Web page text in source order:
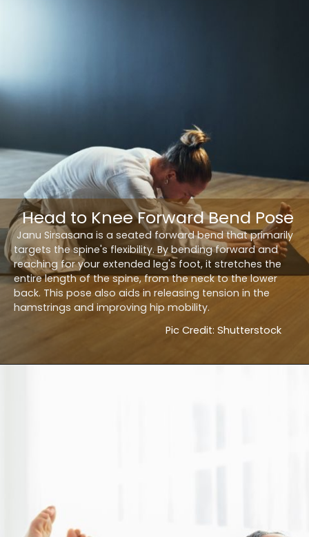
Janu Sirsasana is a seated forward bend that primarily
targets the spine's flexibility. By bending forward and
reaching for your extended leg's foot, it stretches the
entire length of the spine, from the neck to the lower
back. This pose also aids in releasing tension in the
hamstrings and improving hip mobility.
Head to Knee Forward Bend Pose
Pic Credit: Shutterstock